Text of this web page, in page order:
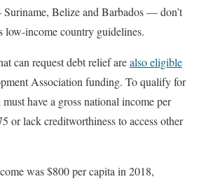
Belize and Barbados — don’t
low-income country guidelines.
can request debt relief arealso eligible
Association funding. To qualify for
have a gross national income per
or lack creditworthiness to access other
was $800 per capita in 2018,